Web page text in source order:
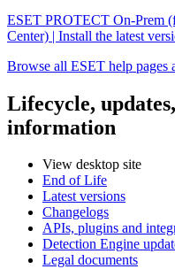
ESET PROTECT On-Prem
Center) | Install the latest
Browse all ESET help pages
Lifecycle,
information
View desktop site
End of Life
Latest versions
Changelogs
APIs, plugins and
Detection Engine
Legal documents